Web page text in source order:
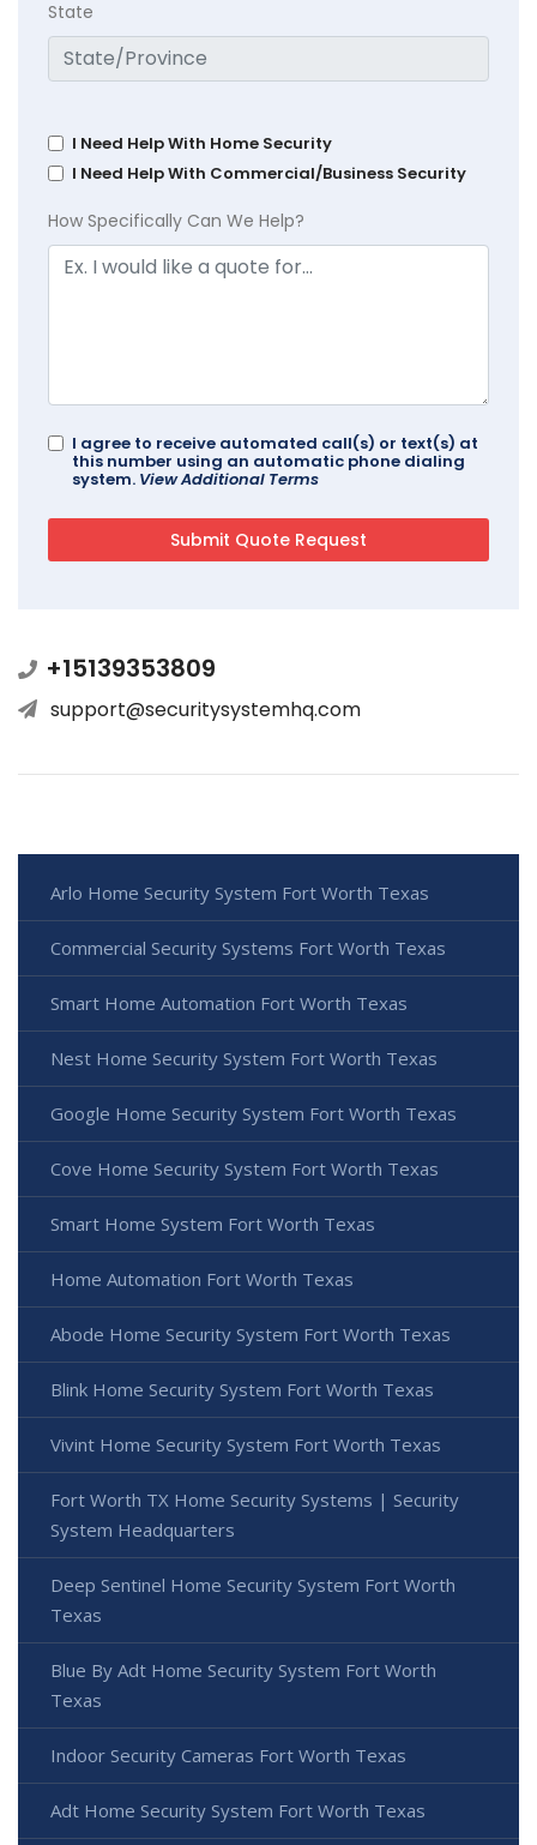
State
I Need Help With Home Security
I Need Help With Commercial/Business Security
How Specifically Can We Help?
I agree to receive automated call(s) or text(s) at
this number using an automatic phone dialing
system. View Additional Terms
+15139353809
support@securitysystemhq.com
Arlo Home Security System Fort Worth Texas
Commercial Security Systems Fort Worth Texas
Smart Home Automation Fort Worth Texas
Nest Home Security System Fort Worth Texas
Google Home Security System Fort Worth Texas
Cove Home Security System Fort Worth Texas
Smart Home System Fort Worth Texas
Home Automation Fort Worth Texas
Abode Home Security System Fort Worth Texas
Blink Home Security System Fort Worth Texas
Vivint Home Security System Fort Worth Texas
Fort Worth TX Home Security Systems | Security
System Headquarters
Deep Sentinel Home Security System Fort Worth
Texas
Blue By Adt Home Security System Fort Worth
Texas
Indoor Security Cameras Fort Worth Texas
Adt Home Security System Fort Worth Texas